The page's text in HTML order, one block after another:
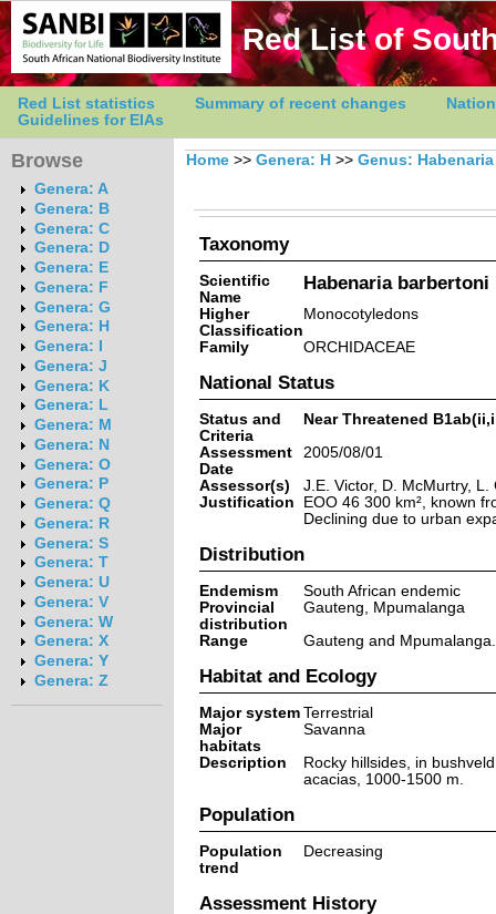
Red List of
Red List statistics Summary of recent changes
Guidelines for EIAs
Browse
Genera: A
Genera: B
Genera: C
Genera: D
Genera: E
Genera: F
Genera: G
Genera: H
Genera: I
Genera: J
Genera: K
Genera: L
Genera: M
Genera: N
Genera: O
Genera: P
Genera: Q
Genera: R
Genera: S
Genera: T
Genera: U
Genera: V
Genera: W
Genera: X
Genera: Y
Genera: Z
Home >> Genera: H >> Genus: Habenaria
Taxonomy
Scientific
Name
Habenaria
Higher
Classification
Monocotyledons
Family
ORCHIDACEAE
National Status
Status and
Criteria
Near Threatened
Assessment
Date
2005/08/01
Assessor(s)
J.E. Victor, D. McMurtry, L.
Justification
EOO 46 300 km², known
Declining due to urban
Distribution
Endemism
South African endemic
Provincial
distribution
Gauteng, Mpumalanga
Range
Gauteng and Mpumalanga.
Habitat and Ecology
Major system Terrestrial
Major
habitats
Savanna
Description
Rocky hillsides, in
acacias, 1000-1500 m.
Population
Population
trend
Decreasing
Assessment History